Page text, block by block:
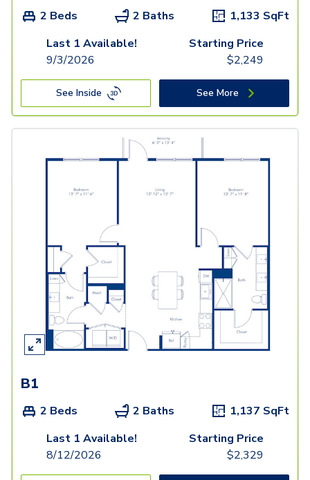
2 Beds 2 Baths 1,133 SqFt
Last 1 Available!
9/3/2026
Starting Price
$2,249
See Inside See More
B1
2 Beds 2 Baths 1,137 SqFt
Last 1 Available!
8/12/2026
Starting Price
$2,329